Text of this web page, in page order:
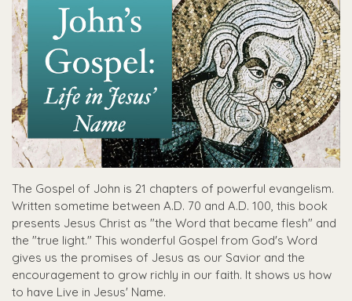
The Gospel of John is 21 chapters of powerful evangelism.
Written sometime between A.D. 70 and A.D. 100, this book
presents Jesus Christ as "the Word that became flesh" and
the "true light." This wonderful Gospel from God's Word
gives us the promises of Jesus as our Savior and the
encouragement to grow richly in our faith. It shows us how
to have Live in Jesus' Name.